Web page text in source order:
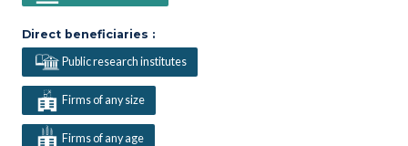
Direct beneficiaries :
Public research institutes
Firms of any size
Firms of any age